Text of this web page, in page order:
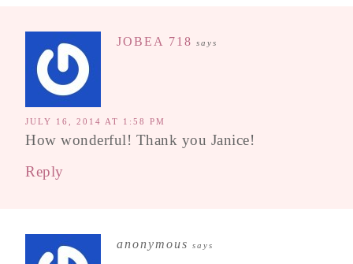
JOBEA 718 says
JULY 16, 2014 AT 1:58 PM
How wonderful! Thank you Janice!
Reply
anonymous says